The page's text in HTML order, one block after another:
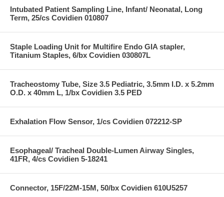
Intubated Patient Sampling Line, Infant/ Neonatal, Long
Term, 25/cs Covidien 010807
Staple Loading Unit for Multifire Endo GIA stapler,
Titanium Staples, 6/bx Covidien 030807L
Tracheostomy Tube, Size 3.5 Pediatric, 3.5mm I.D. x 5.2mm
O.D. x 40mm L, 1/bx Covidien 3.5 PED
Exhalation Flow Sensor, 1/cs Covidien 072212-SP
Esophageal/ Tracheal Double-Lumen Airway Singles,
41FR, 4/cs Covidien 5-18241
Connector, 15F/22M-15M, 50/bx Covidien 610U5257